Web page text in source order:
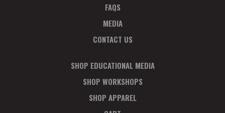
FAQS
MEDIA
CONTACT US
SHOP EDUCATIONAL MEDIA
SHOP WORKSHOPS
SHOP APPAREL